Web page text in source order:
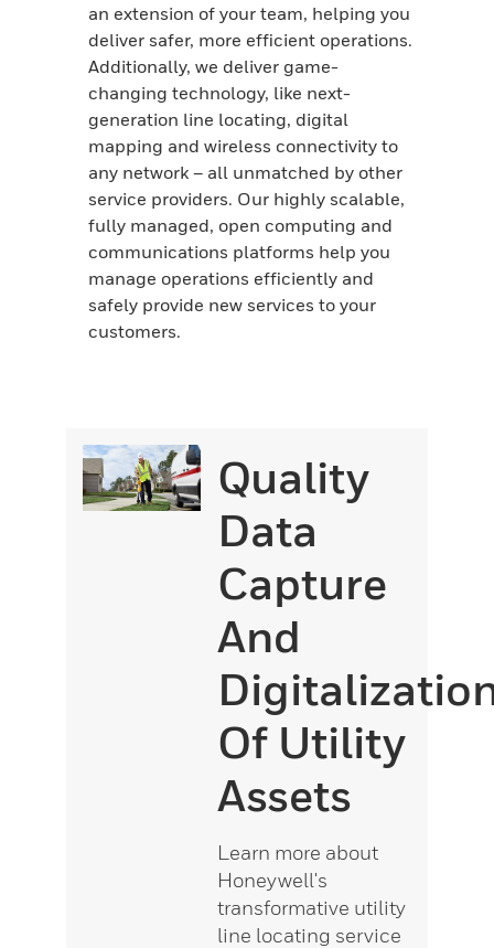
an extension of your team, helping you
deliver safer, more efficient operations.
Additionally, we deliver game-
changing technology, like next-
generation line locating, digital
mapping and wireless connectivity to
any network – all unmatched by other
service providers. Our highly scalable,
fully managed, open computing and
communications platforms help you
manage operations efficiently and
safely provide new services to your
customers.
Quality
Data
Capture
And
Of Utility
Assets
Learn more about
Honeywell's
transformative utility
line locating service